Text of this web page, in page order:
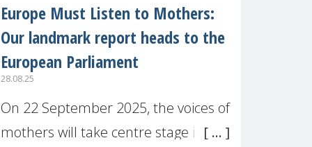
Europe Must Listen to Mothers:
Our landmark report heads to the
European Parliament
28.08.25
On 22 September 2025, the voices of
mothers will take centre stage in